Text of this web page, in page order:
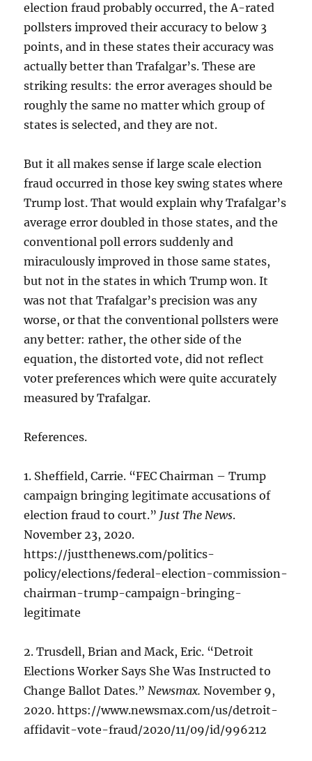
election fraud probably occurred, the A-rated
pollsters improved their accuracy to below 3
points, and in these states their accuracy was
actually better than Trafalgar’s. These are
striking results: the error averages should be
roughly the same no matter which group of
states is selected, and they are not.
But it all makes sense if large scale election
fraud occurred in those key swing states where
Trump lost. That would explain why Trafalgar’s
average error doubled in those states, and the
conventional poll errors suddenly and
miraculously improved in those same states,
but not in the states in which Trump won. It
was not that Trafalgar’s precision was any
worse, or that the conventional pollsters were
any better: rather, the other side of the
equation, the distorted vote, did not reflect
voter preferences which were quite accurately
measured by Trafalgar.
References.
1. Sheffield, Carrie. “FEC Chairman – Trump
campaign bringing legitimate accusations of
election fraud to court.” Just The News.
November 23, 2020.
https://justthenews.com/politics-
policy/elections/federal-election-commission-
chairman-trump-campaign-bringing-
legitimate
2. Trusdell, Brian and Mack, Eric. “Detroit
Elections Worker Says She Was Instructed to
Change Ballot Dates.”Newsmax. November 9,
2020. https://www.newsmax.com/us/detroit-
affidavit-vote-fraud/2020/11/09/id/996212